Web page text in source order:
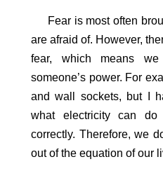
Fear is most often
are afraid of. However,
fear, which means
someone’s power. For
and wall sockets, but I
what electricity can
correctly. Therefore, we
out of the equation of our